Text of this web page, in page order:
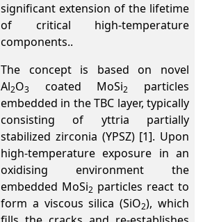
significant extension of the lifetime
of critical high-temperature
components..
The concept is based on novel
Al2O3 coated MoSi2
particles
embedded in the TBC layer, typically
consisting of yttria partially
stabilized zirconia (YPSZ) [1]. Upon
high-temperature exposure in an
oxidising environment the
embedded MoSi2 particles react to
form a viscous silica (SiO2), which